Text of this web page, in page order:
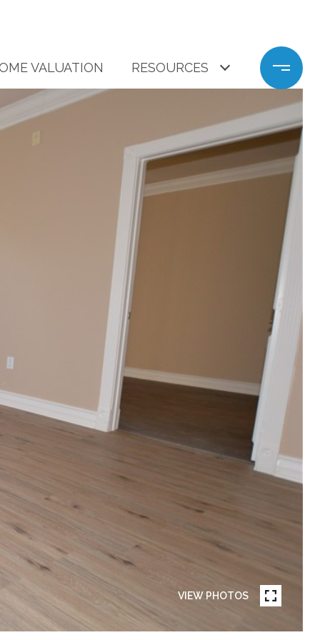
VALUATION RESOURCES
VIEW PHOTOS